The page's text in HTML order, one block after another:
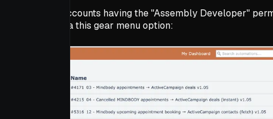
Accounts having the "Assembly Developer"
via this gear menu option: